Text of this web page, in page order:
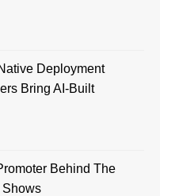
Deployment
Bring AI-Built
Behind The
Shows